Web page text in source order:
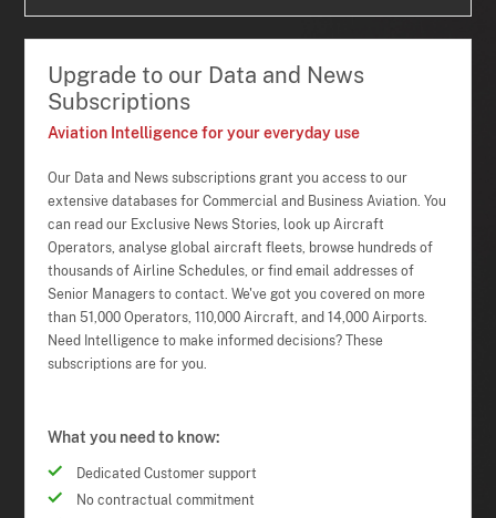
Upgrade to our Data and News
Subscriptions
Aviation Intelligence for your everyday use
Our Data and News subscriptions grant you access to our
extensive databases for Commercial and Business Aviation. You
can read our Exclusive News Stories, look up Aircraft
Operators, analyse global aircraft fleets, browse hundreds of
thousands of Airline Schedules, or find email addresses of
Senior Managers to contact. We've got you covered on more
than 51,000 Operators, 110,000 Aircraft, and 14,000 Airports.
Need Intelligence to make informed decisions? These
subscriptions are for you.
What you need to know:
Dedicated Customer support
No contractual commitment